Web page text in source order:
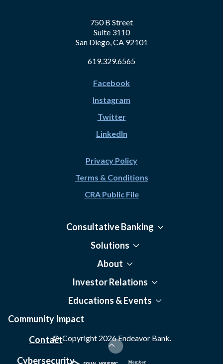
750 B Street
Suite 3110
San Diego, CA 92101
619.329.6565
Facebook
Instagram
Twitter
LinkedIn
Privacy Policy
Terms & Conditions
CRA Public File
Consultative Banking
Solutions
About
Investor Relations
Educations & Events
Community Impact
Contact
Cybersecurity
© Copyright 2026Endeavor Bank.